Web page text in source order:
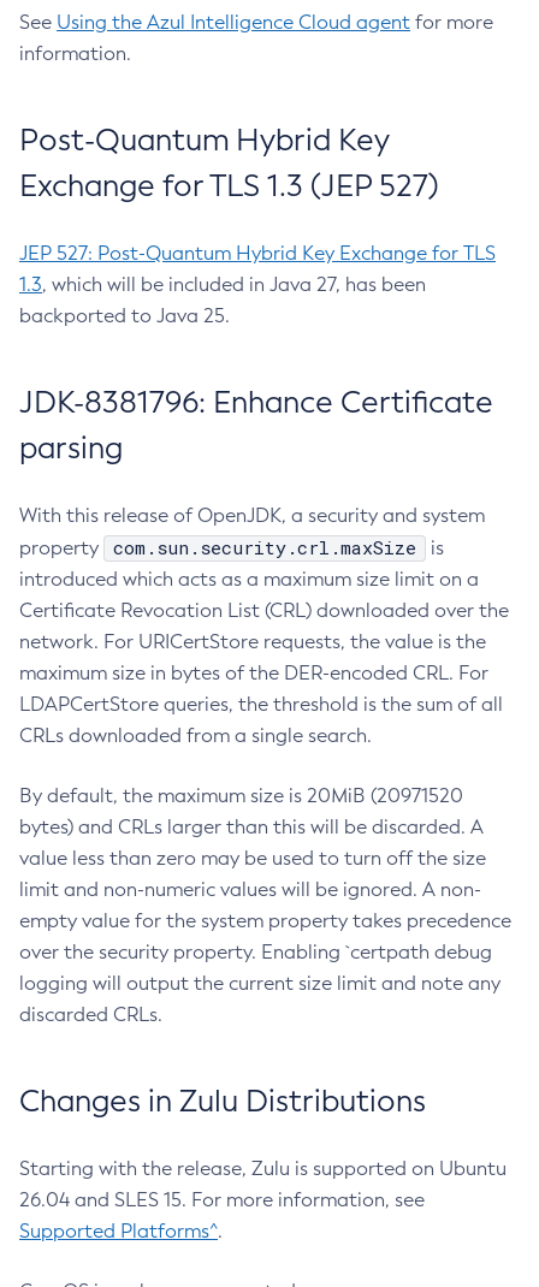
See Using the Azul Intelligence Cloud agent for more
information.
Post-Quantum Hybrid Key
Exchange for TLS 1.3 (JEP 527)
JEP 527: Post-Quantum Hybrid Key Exchange for TLS
1.3, which will be included in Java 27, has been
backported to Java 25.
JDK-8381796: Enhance Certificate
parsing
With this release of OpenJDK, a security and system
property
com.sun.security.crl.maxSize
is
introduced which acts as a maximum size limit on a
Certificate Revocation List (CRL) downloaded over the
network. For URICertStore requests, the value is the
maximum size in bytes of the DER-encoded CRL. For
LDAPCertStore queries, the threshold is the sum of all
CRLs downloaded from a single search.
By default, the maximum size is 20MiB (20971520
bytes) and CRLs larger than this will be discarded. A
value less than zero may be used to turn off the size
limit and non-numeric values will be ignored. A non-
empty value for the system property takes precedence
over the security property. Enabling `certpath debug
logging will output the current size limit and note any
discarded CRLs.
Changes in Zulu Distributions
Starting with the release, Zulu is supported on Ubuntu
26.04 and SLES 15. For more information, see
Supported Platforms^.